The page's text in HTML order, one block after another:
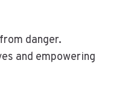
danger.
and empowering